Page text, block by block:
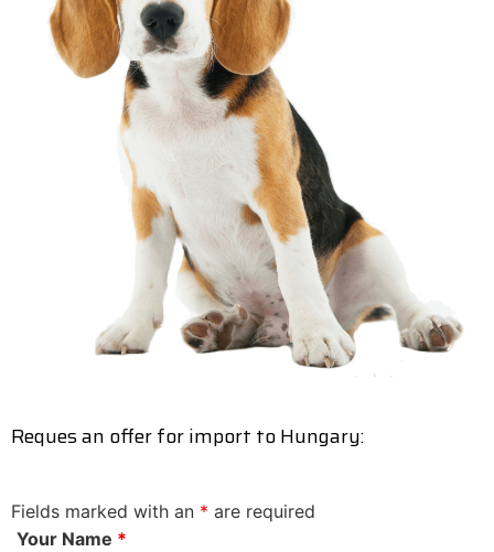
Reques an offer for import to Hungary:
Fields marked with an * are required
Your Name *